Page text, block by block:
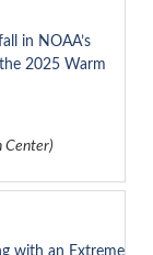
in NOAA’s
2025 Warm
Center)
with an Extreme